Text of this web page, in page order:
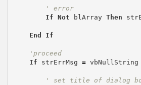
' error
If Not blArray Then
End If
'proceed
If
strErrMsg = vbNullString
' set title of dialog